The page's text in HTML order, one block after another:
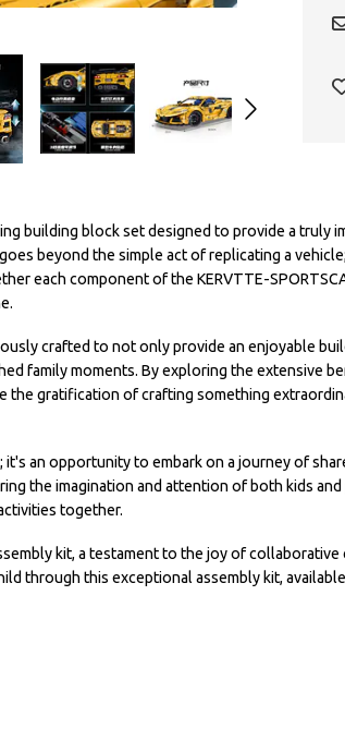
building block set designed to provide a
beyond the simple act of replicating a
each component of the KERVTTE-
crafted to not only provide an enjoyable
family moments. By exploring the extensive
gratification of crafting something
it's an opportunity to embark on a journey of
the imagination and attention of both kids
together.
kit, a testament to the joy of
through this exceptional assembly kit,